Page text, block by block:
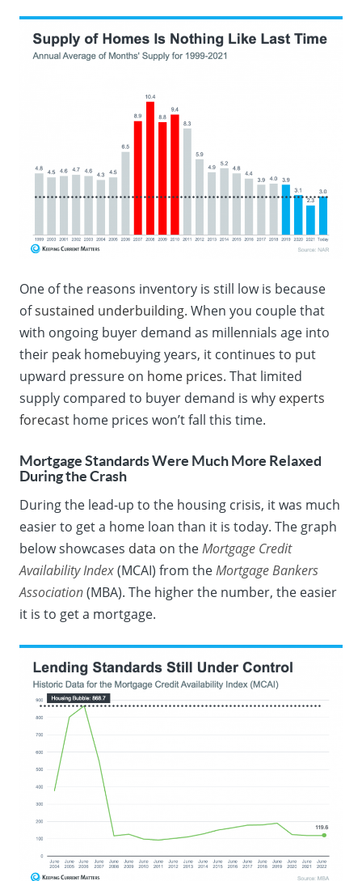
One of the reasons inventory is still low is because
ofsustained underbuilding. When you couple that
with ongoing buyer demand as millennials age into
their peak homebuying years, it continues to put
upward pressure on home prices. That limited
supply compared to buyer demand is why experts
forecast home prices won’t fall this time.
Mortgage Standards Were Much More Relaxed
During the Crash
During the lead-up to the housing crisis, it was much
easier to get a home loan than it is today. The graph
below showcases data on theMortgage Credit
Availability Index(MCAI) from theMortgage Bankers
Association(MBA). The higher the number, the easier
it is to get a mortgage.